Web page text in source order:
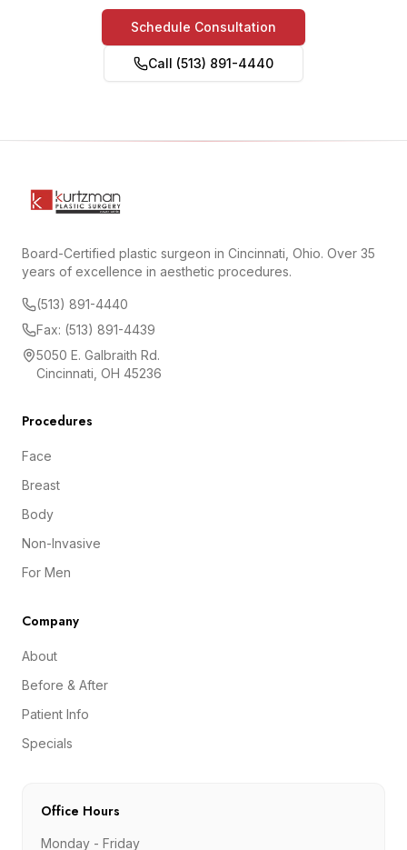
Schedule Consultation
Call (513) 891-4440
Board-Certified plastic surgeon in Cincinnati, Ohio. Over 35
years of excellence in aesthetic procedures.
(513) 891-4440
Fax: (513) 891-4439
5050 E. Galbraith Rd.
Cincinnati, OH 45236
Procedures
Face
Breast
Body
Non-Invasive
For Men
Company
About
Before & After
Patient Info
Specials
Office Hours
Monday - Friday